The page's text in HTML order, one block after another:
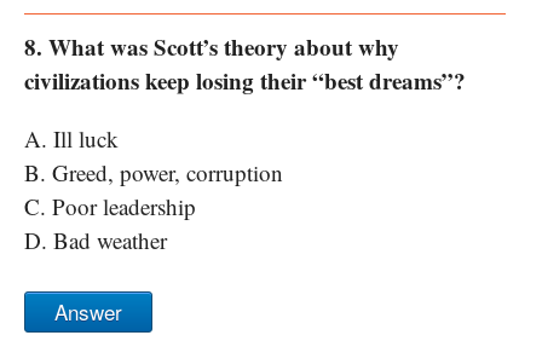
8. What was Scott’s theory about why
civilizations keep losing their “best dreams”?
A. Ill luck
B. Greed, power, corruption
C. Poor leadership
D. Bad weather
Answer